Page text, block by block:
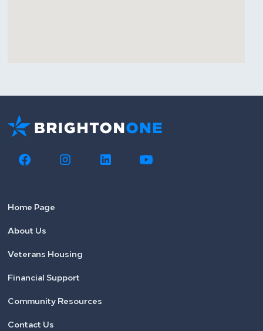
Home Page
About Us
Veterans Housing
Financial Support
Community Resources
Contact Us